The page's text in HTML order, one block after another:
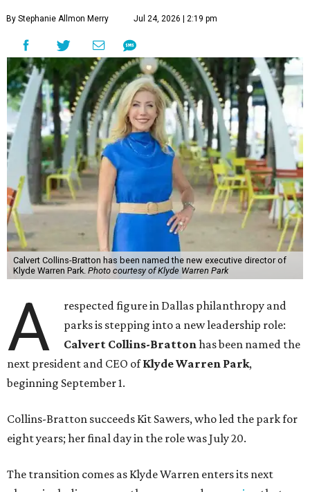
By Stephanie Allmon Merry Jul 24, 2026 | 2:19 pm
Calvert Collins-Bratton has been named the new executive director of
Klyde Warren Park. Photo courtesy of Klyde Warren Park
A
respected figure in Dallas philanthropy and
parks is stepping into a new leadership role:
Calvert Collins-Brattonhas been named the
next president and CEO ofKlyde Warren Park,
beginning September 1.
Collins-Bratton succeeds Kit Sawers, who led the park for
eight years; her final day in the role was July 20.
The transition comes as Klyde Warren enters its next